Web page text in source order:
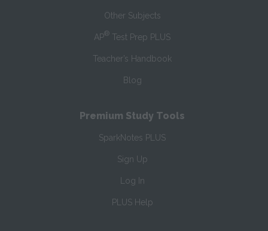
Other Subjects
AP® Test Prep PLUS
Teacher’s Handbook
Blog
Premium Study Tools
SparkNotes PLUS
Sign Up
Log In
PLUS Help